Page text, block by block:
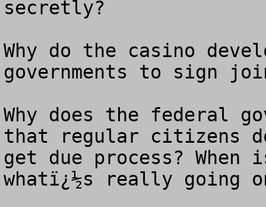
secretly?
Why do the casino
governments to sign
Why does the federal
that regular citizens
get due process?
whatï¿½s really going